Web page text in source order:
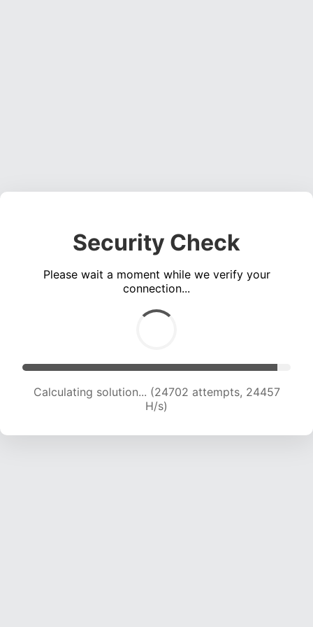
Security Check
Please wait a moment while we verify your
connection...
Calculating solution... (24702 attempts, 24457
H/s)